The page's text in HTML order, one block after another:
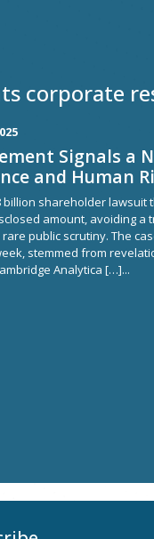
corporate
Signals a
and Human
shareholder lawsuit
amount, avoiding a
public scrutiny. The
stemmed from
Analytica […]...